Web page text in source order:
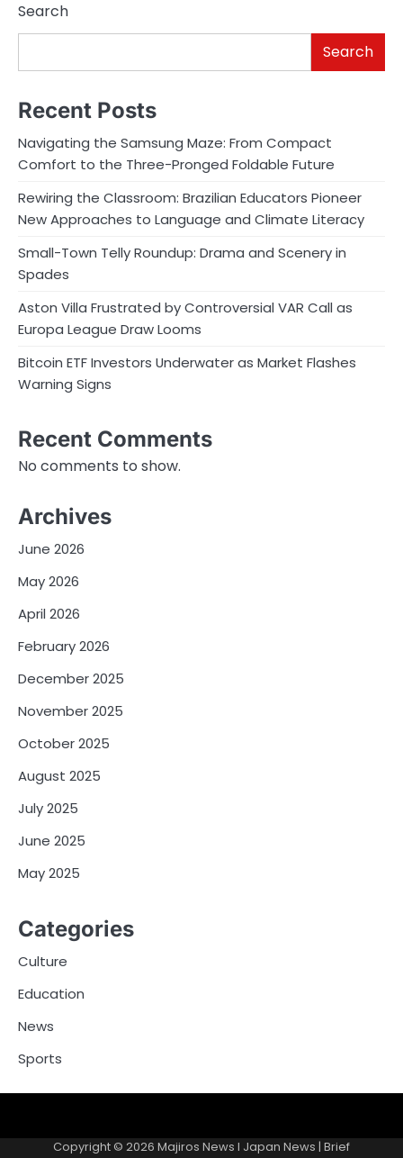
Search
Search
Recent Posts
Navigating the Samsung Maze: From Compact
Comfort to the Three-Pronged Foldable Future
Rewiring the Classroom: Brazilian Educators Pioneer
New Approaches to Language and Climate Literacy
Small-Town Telly Roundup: Drama and Scenery in
Spades
Aston Villa Frustrated by Controversial VAR Call as
Europa League Draw Looms
Bitcoin ETF Investors Underwater as Market Flashes
Warning Signs
Recent Comments
No comments to show.
Archives
June 2026
May 2026
April 2026
February 2026
December 2025
November 2025
October 2025
August 2025
July 2025
June 2025
May 2025
Categories
Culture
Education
News
Sports
Copyright © 2026 Majiros News l Japan News | Brief